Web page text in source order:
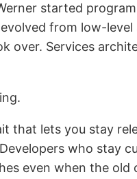
started
from low-
over. Services
that lets you stay
who stay
even when the old